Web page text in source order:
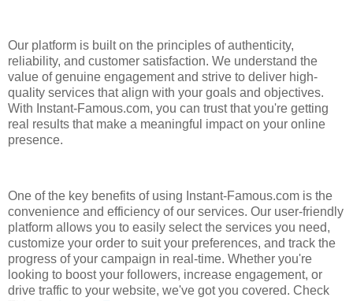
Our platform is built on the principles of authenticity,
reliability, and customer satisfaction. We understand the
value of genuine engagement and strive to deliver high-
quality services that align with your goals and objectives.
With Instant-Famous.com, you can trust that you're getting
real results that make a meaningful impact on your online
presence.
One of the key benefits of using Instant-Famous.com is the
convenience and efficiency of our services. Our user-friendly
platform allows you to easily select the services you need,
customize your order to suit your preferences, and track the
progress of your campaign in real-time. Whether you're
looking to boost your followers, increase engagement, or
drive traffic to your website, we've got you covered. Check